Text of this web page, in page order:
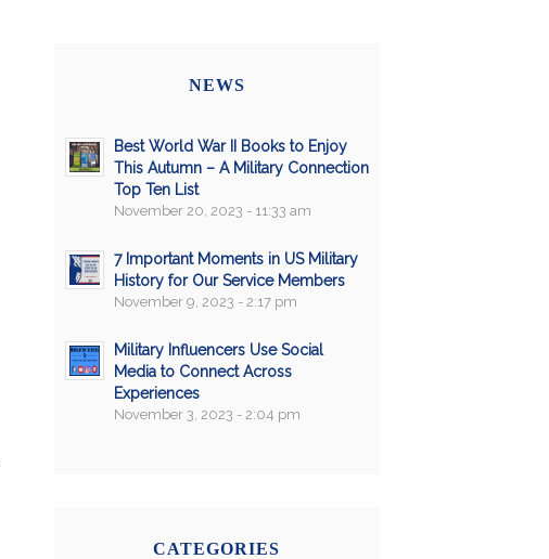
NEWS
Best World War II Books to Enjoy
This Autumn – A Military Connection
Top Ten List
November 20, 2023 - 11:33 am
7 Important Moments in US Military
History for Our Service Members
November 9, 2023 - 2:17 pm
Military Influencers Use Social
Media to Connect Across
Experiences
November 3, 2023 - 2:04 pm
CATEGORIES